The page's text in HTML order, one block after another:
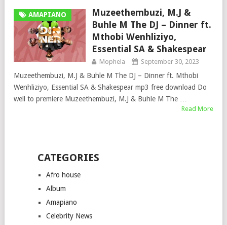
AMAPIANO
Muzeethembuzi, M.J &
Buhle M The DJ – Dinner ft.
Mthobi Wenhliziyo,
Essential SA & Shakespear
Mophela September 30, 2023
Muzeethembuzi, M.J & Buhle M The DJ – Dinner ft. Mthobi
Wenhliziyo, Essential SA & Shakespear mp3 free download Do
well to premiere Muzeethembuzi, M.J & Buhle M The …
Read More
CATEGORIES
Afro house
Album
Amapiano
Celebrity News